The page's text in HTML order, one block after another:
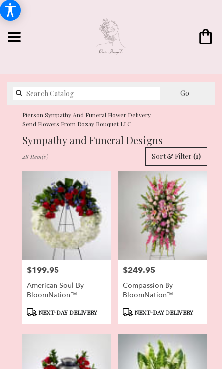
Go
Pierson Sympathy And Funeral Flower Delivery
Send Flowers From Rozay Bouquet LLC
Sympathy and Funeral Designs
Florists
Flower
delivery
Pierson
florists
Same
Sort & Filter (1)
28 Item(s)
Price:
$199.95
American Soul By
BloomNation™
ProductNEXT-DAY DELIVERY
Price:
$249.95
Compassion By
BloomNation™
ProductNEXT-DAY DELIVERY